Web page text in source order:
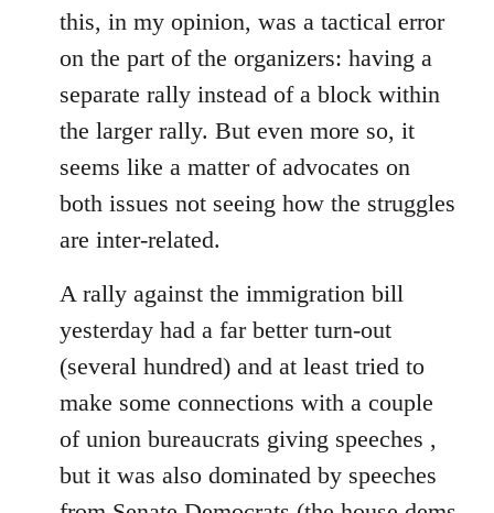
this, in my opinion, was a tactical error
on the part of the organizers: having a
separate rally instead of a block within
the larger rally. But even more so, it
seems like a matter of advocates on
both issues not seeing how the struggles
are inter-related.
A rally against the immigration bill
yesterday had a far better turn-out
(several hundred) and at least tried to
make some connections with a couple
of union bureaucrats giving speeches ,
but it was also dominated by speeches